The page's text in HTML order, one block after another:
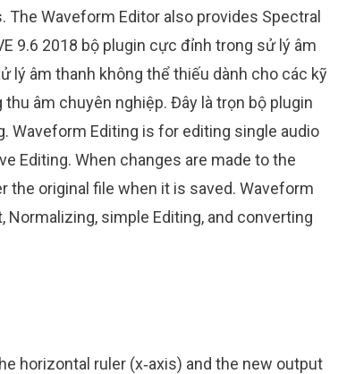
Waveform Editor also provides Spectral
9.6 2018 bộ plugin cực đỉnh trong sử lý âm
lý âm thanh không thể thiếu dành cho các kỹ
âm chuyên nghiệp. Đây là trọn bộ plugin
Waveform Editing is for editing single audio
Editing. When changes are made to the
original file when it is saved. Waveform
Normalizing, simple Editing, and converting
horizontal ruler (x‑axis) and the new output